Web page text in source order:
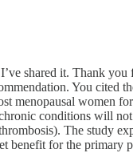
shared it. Thank
You cited
menopausal women
conditions will not
The study
benefit for the primary